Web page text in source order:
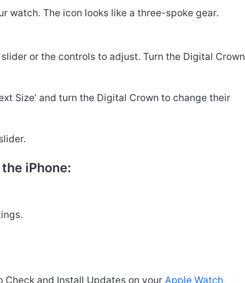
watch. The icon looks like a three-spoke gear.
or the controls to adjust. Turn the Digital Crown
Size’ and turn the Digital Crown to change their
iPhone:
and Install Updates on your Apple Watch